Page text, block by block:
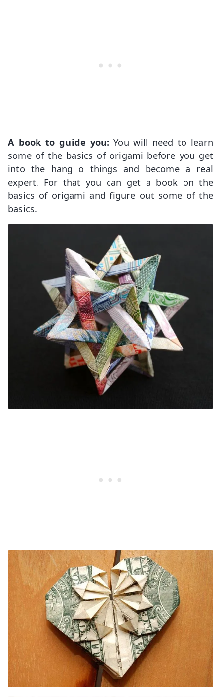
A book to guide you: You will need to learn
some of the basics of origami before you get
into the hang o things and become a real
expert. For that you can get a book on the
basics of origami and figure out some of the
basics.